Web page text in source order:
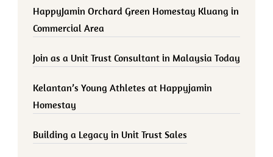
HappyJamin Orchard Green Homestay Kluang in
Commercial Area
Join as a Unit Trust Consultant in Malaysia Today
Kelantan’s Young Athletes at Happyjamin
Homestay
Building a Legacy in Unit Trust Sales